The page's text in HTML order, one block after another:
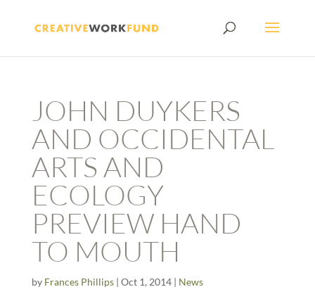
JOHN DUYKERS
AND OCCIDENTAL
ARTS AND
ECOLOGY
PREVIEW HAND
TO MOUTH
by Frances Phillips| Oct 1, 2014| News